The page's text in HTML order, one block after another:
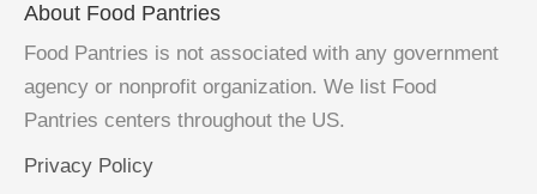
About Food Pantries
Food Pantries is not associated with any government
agency or nonprofit organization. We list Food
Pantries centers throughout the US.
Privacy Policy